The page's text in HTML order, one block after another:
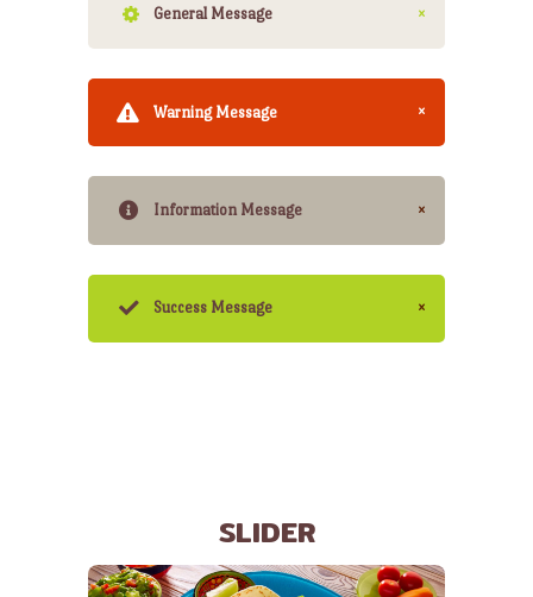
General Message
Warning Message
Information Message
Success Message
SLIDER